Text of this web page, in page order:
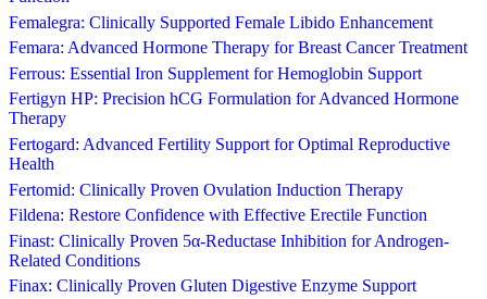
Femalegra: Clinically Supported Female Libido Enhancement
Femara: Advanced Hormone Therapy for Breast Cancer Treatment
Ferrous: Essential Iron Supplement for Hemoglobin Support
Fertigyn HP: Precision hCG Formulation for Advanced Hormone
Therapy
Fertogard: Advanced Fertility Support for Optimal Reproductive
Health
Fertomid: Clinically Proven Ovulation Induction Therapy
Fildena: Restore Confidence with Effective Erectile Function
Finast: Clinically Proven 5α-Reductase Inhibition for Androgen-
Related Conditions
Finax: Clinically Proven Gluten Digestive Enzyme Support